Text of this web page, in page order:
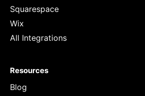
Squarespace
Wix
All Integrations
Resources
Blog